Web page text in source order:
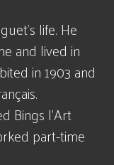
life. He
and lived in
in 1903 and
Bings l'Art
part-time